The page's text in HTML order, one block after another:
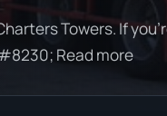
Towers. If
Read more